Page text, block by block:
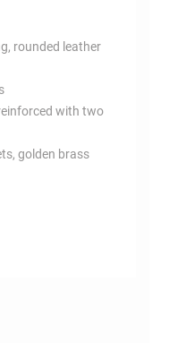
rounded leather
with two
golden brass